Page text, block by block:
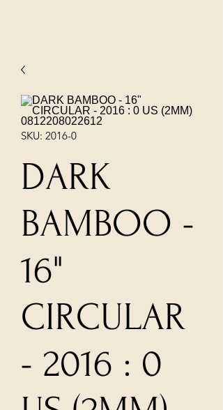
SKU: 2016-0
DARK
BAMBOO -
16"
CIRCULAR
- 2016 : 0